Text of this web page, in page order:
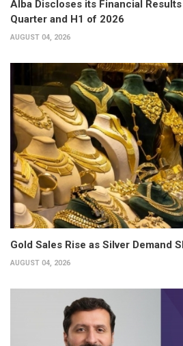
Alba Discloses its Financial
Quarter and H1 of 2026
AUGUST 04, 2026
Gold Sales Rise as Silver Demand
AUGUST 04, 2026